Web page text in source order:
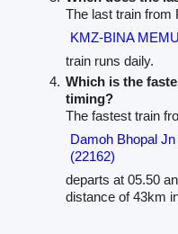
The last train from
KMZ-BINA
train runs daily.
Which is the
timing?
The fastest train
Damoh Bhopal
(22162)
departs at 05.50
distance of 43km